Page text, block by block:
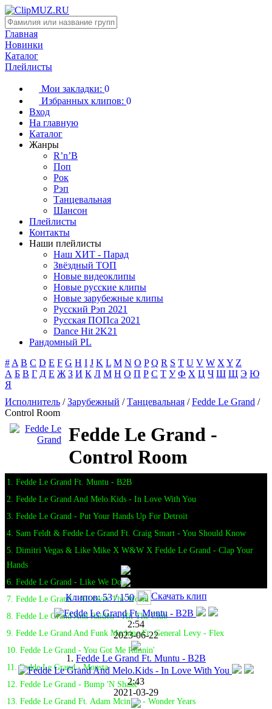
Главная
Новинки
Каталог
Плейлисты
Мои закладки: 0
Избранных клипов: 0
Вход
На главную
Каталог
Жанры
R’n’B
Поп
Рок
Рэп
Танцевальная
Шансон
Плейлисты
Контакты
Наши плейлисты
Наш ХИТ - Парад
Звёздный ТОП
Новые видеоклипы
Новые русские клипы
Новые зарубежные клипы
Русский Рэп 2021
Русская ПОПса 2021
Dance Hit 2K21
Рандомный PL
# A B C D E F G H I J K L M N O P Q R S T U V W X Y Z
А Б В Г Д Е Ж З И К Л М Н О П Р С Т У Ф Х Ц Ч Ш Щ Э Ю
Я
Исполнитель /Зарубежный /Танцевальная /Fedde Le Grand /
Control Room
Fedde Le Grand -
Control Room
1. Fedde Le Grand Ft. Muntu - B2B
2. Fedde Le Grand And Melo.Kids - In Love With You
3. Fedde Le Grand - Put Your Hands Up For Detroit
4. Sam Feldt & Fedde Le Grand Ft. Craig Smart - You Should Know
5. Dimitri Vegas & Like Mike X W&W X Fedde Le Grand - Clap Your
Hands
6. Fedde Le Grand - Like We Do
7. Fedde Le Grand - All Over The World
8. Fedde Le Grand And Raiden - Hit The Club
9. Fedde Le Grand And Funk Machine Ft. General Levy - Flex
10. Fedde Le Grand - You Got Me Runnin'
11. Fedde Le Grand - Monsta
12. Fedde Le Grand - Bump 'N Shake
13. Fedde Le Grand Ft. Adam Mcinnis - Wonder Years
Клипов: 53 / 150 Скачать клип
2:54
2023-06-22
1. Fedde Le Grand Ft. Muntu - B2B
2:43
2021-03-29